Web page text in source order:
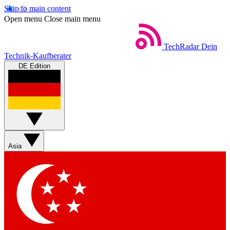
Skip to main content
Open menu Close main menu
TechRadar Dein
Technik-Kaufberater
DE Edition
Asia